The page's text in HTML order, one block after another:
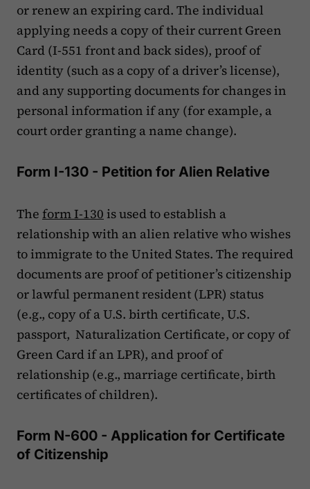
or renew an expiring card. The individual
applying needs a copy of their current Green
Card (I-551 front and back sides), proof of
identity (such as a copy of a driver’s license),
and any supporting documents for changes in
personal information if any (for example, a
court order granting a name change).
Form I-130 - Petition for Alien Relative
The form I-130 is used to establish a
relationship with an alien relative who wishes
to immigrate to the United States. The required
documents are proof of petitioner’s citizenship
or lawful permanent resident (LPR) status
(e.g., copy of a U.S. birth certificate, U.S.
passport, Naturalization Certificate, or copy of
Green Card if an LPR), and proof of
relationship (e.g., marriage certificate, birth
certificates of children).
Form N-600 - Application for Certificate
of Citizenship